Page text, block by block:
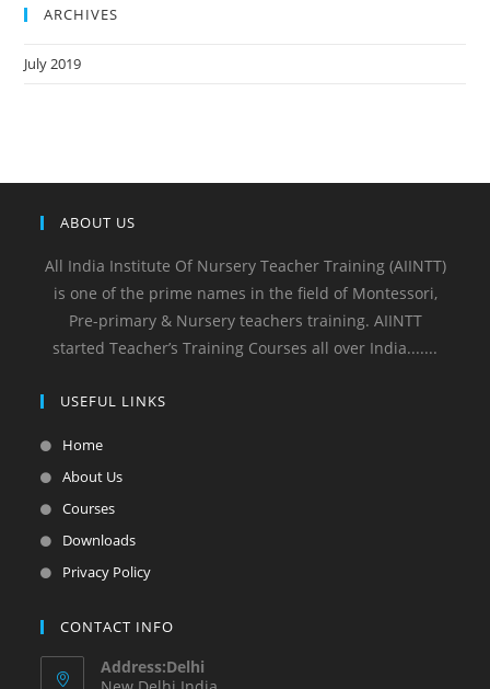
ARCHIVES
July 2019
ABOUT US
All India Institute Of Nursery Teacher Training (AIINTT)
is one of the prime names in the field of Montessori,
Pre-primary & Nursery teachers training. AIINTT
started Teacher’s Training Courses all over India.......
USEFUL LINKS
Home
About Us
Courses
Downloads
Privacy Policy
CONTACT INFO
Address:Delhi